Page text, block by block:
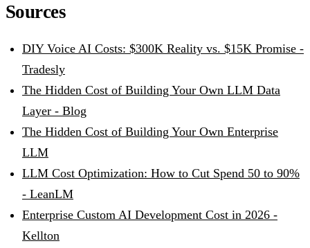
Sources
DIY Voice AI Costs: $300K Reality vs. $15K Promise -
Tradesly
The Hidden Cost of Building Your Own LLM Data
Layer - Blog
The Hidden Cost of Building Your Own Enterprise
LLM
LLM Cost Optimization: How to Cut Spend 50 to 90%
- LeanLM
Enterprise Custom AI Development Cost in 2026 -
Kellton